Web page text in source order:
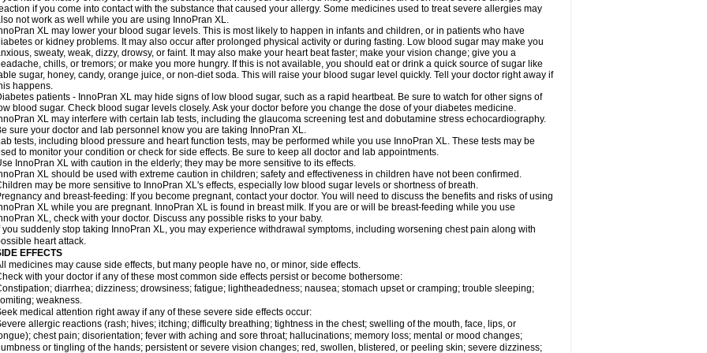
if you come into contact with the substance that caused your allergy. Some medicines used to treat severe allergies may
not work as well while you are using InnoPran XL.
XL may lower your blood sugar levels. This is most likely to happen in infants and children, or in patients who have
or kidney problems. It may also occur after prolonged physical activity or during fasting. Low blood sugar may make you
sweaty, weak, dizzy, drowsy, or faint. It may also make your heart beat faster; make your vision change; give you a
chills, or tremors; or make you more hungry. If this is not available, you should eat or drink a quick source of sugar like
sugar, honey, candy, orange juice, or non-diet soda. This will raise your blood sugar level quickly. Tell your doctor right away if
happens.
patients - InnoPran XL may hide signs of low blood sugar, such as a rapid heartbeat. Be sure to watch for other signs of
blood sugar. Check blood sugar levels closely. Ask your doctor before you change the dose of your diabetes medicine.
XL may interfere with certain lab tests, including the glaucoma screening test and dobutamine stress echocardiography.
sure your doctor and lab personnel know you are taking InnoPran XL.
tests, including blood pressure and heart function tests, may be performed while you use InnoPran XL. These tests may be
to monitor your condition or check for side effects. Be sure to keep all doctor and lab appointments.
InnoPran XL with caution in the elderly; they may be more sensitive to its effects.
XL should be used with extreme caution in children; safety and effectiveness in children have not been confirmed.
may be more sensitive to InnoPran XL's effects, especially low blood sugar levels or shortness of breath.
and breast-feeding: If you become pregnant, contact your doctor. You will need to discuss the benefits and risks of using
XL while you are pregnant. InnoPran XL is found in breast milk. If you are or will be breast-feeding while you use
XL, check with your doctor. Discuss any possible risks to your baby.
you suddenly stop taking InnoPran XL, you may experience withdrawal symptoms, including worsening chest pain along with
heart attack.
EFFECTS
medicines may cause side effects, but many people have no, or minor, side effects.
with your doctor if any of these most common side effects persist or become bothersome:
diarrhea; dizziness; drowsiness; fatigue; lightheadedness; nausea; stomach upset or cramping; trouble sleeping;
weakness.
medical attention right away if any of these severe side effects occur:
allergic reactions (rash; hives; itching; difficulty breathing; tightness in the chest; swelling of the mouth, face, lips, or
chest pain; disorientation; fever with aching and sore throat; hallucinations; memory loss; mental or mood changes;
or tingling of the hands; persistent or severe vision changes; red, swollen, blistered, or peeling skin; severe dizziness;